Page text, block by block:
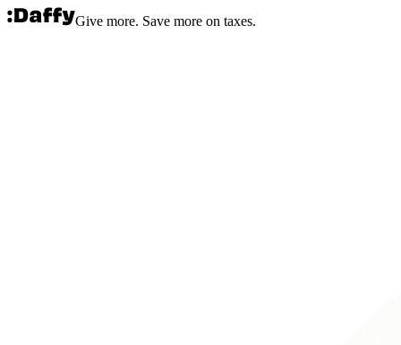
Give more. Save more on taxes.